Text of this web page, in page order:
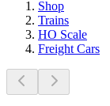
Shop
Trains
HO Scale
Freight Cars